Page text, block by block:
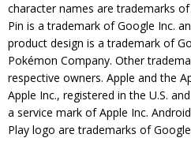
character names are trademarks
Pin is a trademark of Google Inc.
product design is a trademark of
Pokémon Company. Other
respective owners. Apple and the
Apple Inc., registered in the U.S.
a service mark of Apple Inc.
Play logo are trademarks of